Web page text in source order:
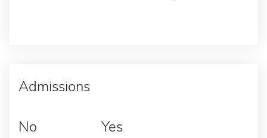
Admissions
No Yes